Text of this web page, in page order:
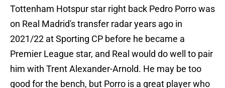
Tottenham Hotspur star right back Pedro Porro was
on Real Madrid's transfer radar years ago in
2021/22 at Sporting CP before he became a
Premier League star, and Real would do well to pair
him with Trent Alexander-Arnold. He may be too
good for the bench, but Porro is a great player who